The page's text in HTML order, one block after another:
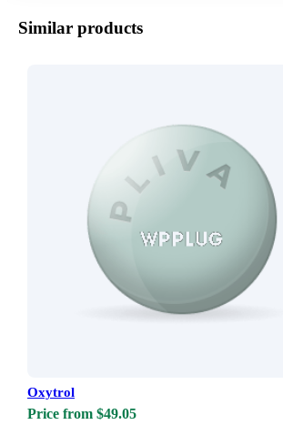
Similar products
Oxytrol
Price from $49.05